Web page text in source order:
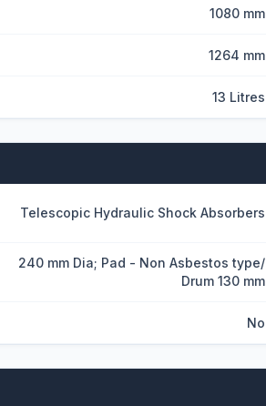
1080 mm
1264 mm
13 Litres
Telescopic Hydraulic Shock Absorbers
240 mm Dia; Pad - Non Asbestos type/
Drum 130 mm
No